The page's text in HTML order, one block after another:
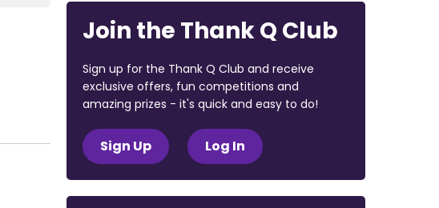
Join the Thank Q Club
Sign up for the Thank Q Club and receive
exclusive offers, fun competitions and
amazing prizes - it's quick and easy to do!
Sign Up Log In